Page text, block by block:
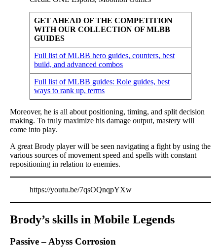
GET AHEAD OF THE COMPETITION
WITH OUR COLLECTION OF MLBB
GUIDES
Full list of MLBB hero guides, counters, best
build, and advanced combos
Full list of MLBB guides: Role guides, best
ways to rank up, terms
Moreover, he is all about positioning, timing, and split decision
making. To truly maximize his damage output, mastery will
come into play.
A great Brody player will be seen navigating a fight by using the
various sources of movement speed and spells with constant
repositioning in relation to enemies.
https://youtu.be/7qsOQnqpYXw
Brody’s skills in Mobile Legends
Passive– Abyss Corrosion